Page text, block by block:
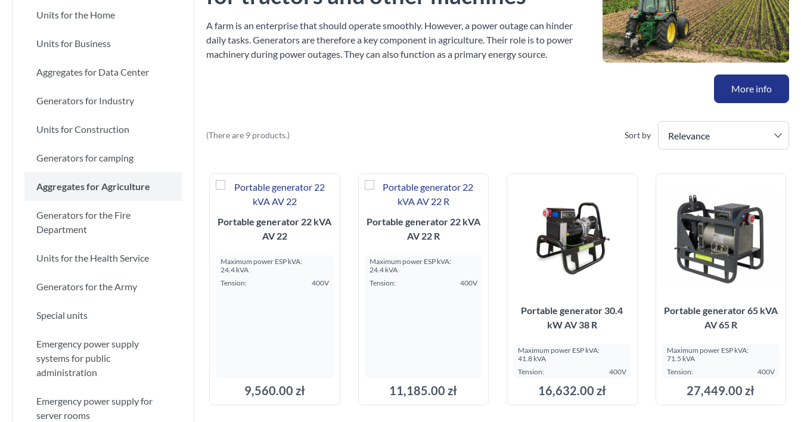
Units for the Home
Units for Business
Aggregates for Data Center
Generators for Industry
Units for Construction
Generators for camping
Aggregates for Agriculture
Generators for the Fire
Department
Units for the Health Service
Generators for the Army
Special units
Emergency power supply
systems for public
administration
Emergency power supply for
server rooms
A farm is an enterprise that should operate smoothly. However, a power outage can hinder
daily tasks. Generators are therefore a key component in agriculture. Their role is to power
machinery during power outages. They can also function as a primary energy source.
More info
Sort by Relevance
(There are 9 products.)
Portable generator 22 kVA
AV 22
Maximum power ESP kVA:
24.4 kVA
Tension:
400V
9,560.00 zł
Portable generator 22 kVA
AV 22 R
Maximum power ESP kVA:
24.4 kVA
Tension:
400V
11,185.00 zł
Portable generator 30.4
kW AV 38 R
Maximum power ESP kVA:
41.8 kVA
Tension:
400V
16,632.00 zł
Portable generator 65 kVA
AV 65 R
Maximum power ESP kVA:
71.5 kVA
Tension:
400V
27,449.00 zł